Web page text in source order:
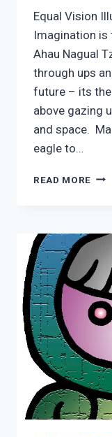
Equal Vision
Imagination is
Ahau Nagual
through ups
future – its the
above gazing
and space.
eagle to…
READ MORE 2